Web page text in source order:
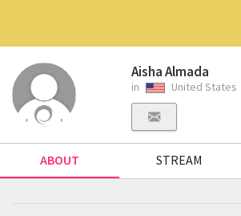
Aisha Almada
in United States
ABOUT STREAM